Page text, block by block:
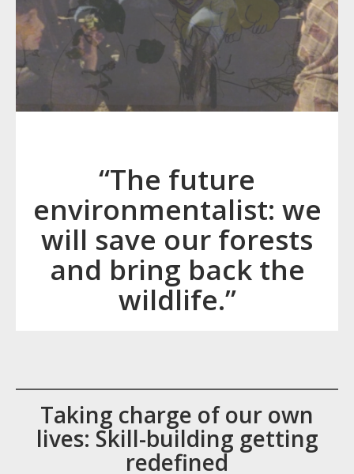
“The future
environmentalist: we
will save our forests
and bring back the
wildlife.”
Taking charge of our own
lives: Skill-building getting
redefined